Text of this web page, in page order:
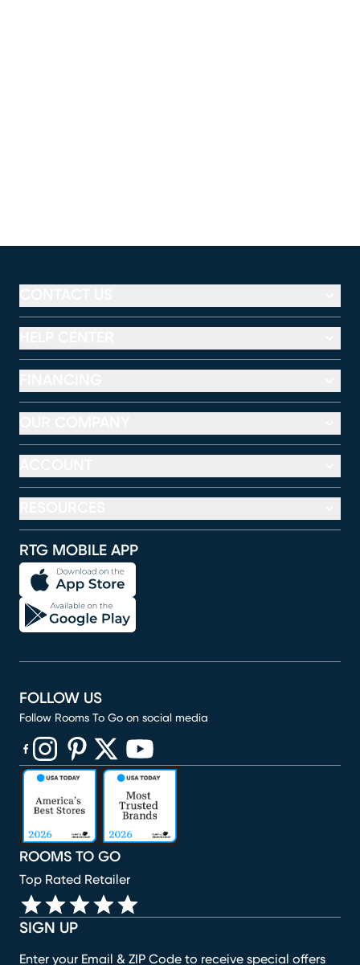
RTG MOBILE APP
SIGN UP
Enter your Email & ZIP Code to receive special offers
ROOMS TO GO
Top Rated Retailer
FOLLOW US
Follow Rooms To Go on social media
(opens in new window)
(opens in new window)
(opens in new window)
(opens in new window)
(opens in new window)